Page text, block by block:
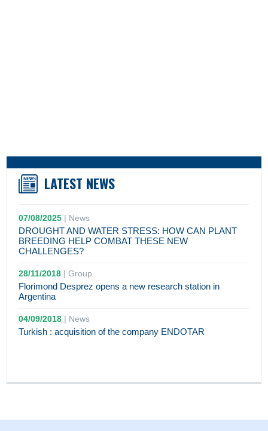
LATEST NEWS
07/08/2025 | News
DROUGHT AND WATER STRESS: HOW CAN PLANT
BREEDING HELP COMBAT THESE NEW
CHALLENGES?
28/11/2018 |Group
Florimond Desprez opens a new research station in
Argentina
04/09/2018 | News
Turkish : acquisition of the company ENDOTAR